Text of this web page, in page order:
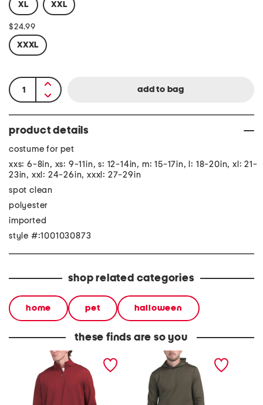
XL XXL
$24.99
XXXL
product details
costume for pet
xxs: 6-8in, xs: 9-11in, s: 12-14in, m: 15-17in, l: 18-20in, xl: 21-
23in, xxl: 24-26in, xxxl: 27-29in
spot clean
polyester
imported
style #:1001030873
shop related categories
home pet halloween
these finds are so you
quarter zip golf top drive midlayer golf hoodie